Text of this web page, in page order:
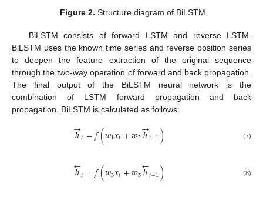
Figure 2. Structure diagram of BiLSTM.
BiLSTM consists of forward LSTM and reverse LSTM.
BiLSTM uses the known time series and reverse position series
to deepen the feature extraction of the original sequence
through the two-way operation of forward and back propagation.
The final output of the BiLSTM neural network is the
combination of LSTM forward propagation and back
propagation. BiLSTM is calculated as follows:
ℎ
→𝑡=𝑓(𝑤1𝑥𝑡+𝑤2ℎ
→𝑡−1) (7)
ℎ
←𝑡=𝑓(𝑤3𝑥𝑡+𝑤5ℎ
←𝑡−1) (8)